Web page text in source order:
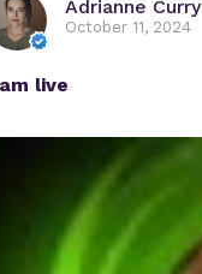
Adrianne Curry
October 11, 2024
live